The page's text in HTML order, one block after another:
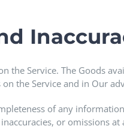
the Service. The Goods
the Service and in Our
of any
or omissions